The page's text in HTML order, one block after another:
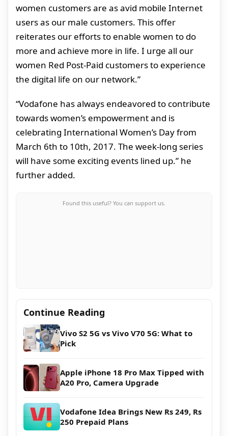
women customers are as avid mobile Internet
users as our male customers. This offer
reiterates our efforts to enable women to do
more and achieve more in life. I urge all our
women Red Post-Paid customers to experience
the digital life on our network.”
“Vodafone has always endeavored to contribute
towards women’s empowerment and is
celebrating International Women’s Day from
March 6th to 10th, 2017. The week-long series
will have some exciting events lined up.” he
further added.
Found this useful? You can support us.
Continue Reading
Vivo S2 5G vs Vivo V70 5G: What to
Pick
Apple iPhone 18 Pro Max Tipped with
A20 Pro, Camera Upgrade
Vodafone Idea Brings New Rs 249, Rs
250 Prepaid Plans